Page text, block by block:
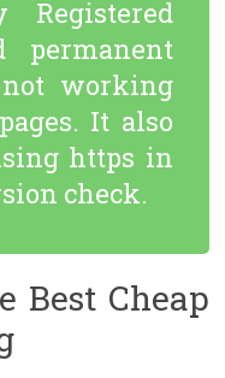
permanent
working
It also
https in
check.
Best Cheap